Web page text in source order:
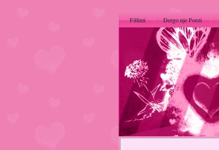
Fillimi Dergo nje Poezi